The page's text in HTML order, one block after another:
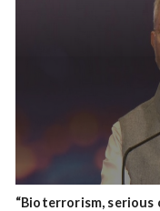
“Bioterrorism, serious